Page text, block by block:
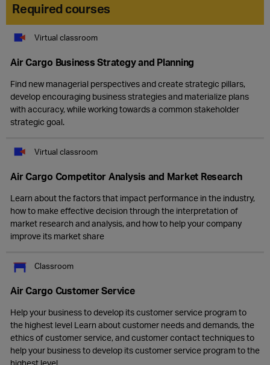
Required courses
Virtual classroom
Air Cargo Business Strategy and Planning
Find new managerial perspectives and create strategic pillars,
develop encouraging business strategies and materialize plans
with accuracy, while working towards a common stakeholder
strategic goal.
Virtual classroom
Air Cargo Competitor Analysis and Market Research
Learn about the factors that impact performance in the industry,
how to make effective decision through the interpretation of
market research and analysis, and how to help your company
improve its market share
Classroom
Air Cargo Customer Service
Help your business to develop its customer service program to
the highest level Learn about customer needs and demands, the
ethics of customer service, and customer contact techniques to
help your business to develop its customer service program to the